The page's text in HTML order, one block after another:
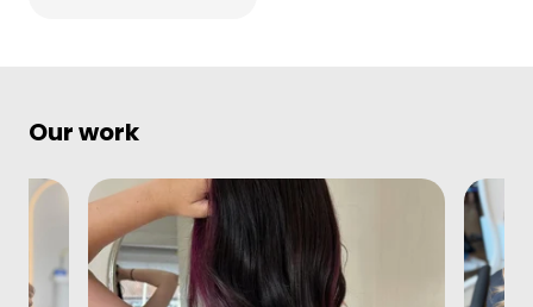
Our work